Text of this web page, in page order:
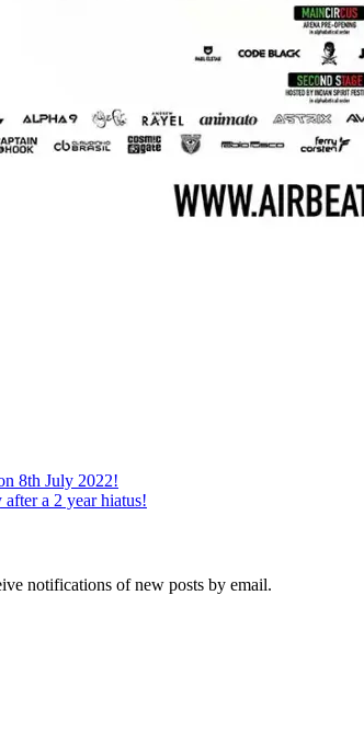
8th July 2022!
a 2 year hiatus!
notifications of new posts by email.